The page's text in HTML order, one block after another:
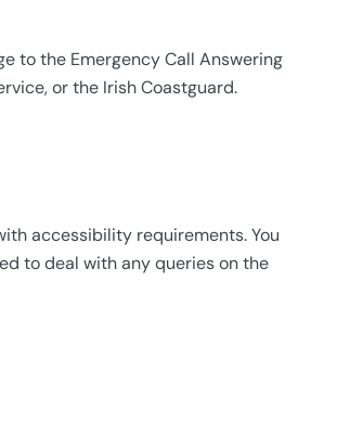
to the Emergency Call Answering
or the Irish Coastguard.
accessibility requirements. You
to deal with any queries on the